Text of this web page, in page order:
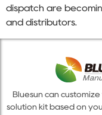
dispatch are
and distributors.
Bluesun can
solution kit based on